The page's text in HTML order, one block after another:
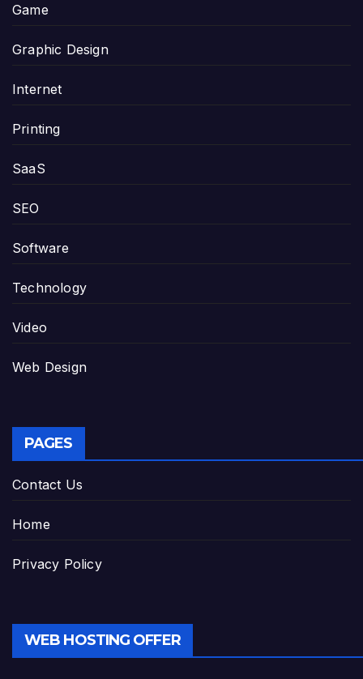
Game
Graphic Design
Internet
Printing
SaaS
SEO
Software
Technology
Video
Web Design
PAGES
Contact Us
Home
Privacy Policy
WEB HOSTING OFFER